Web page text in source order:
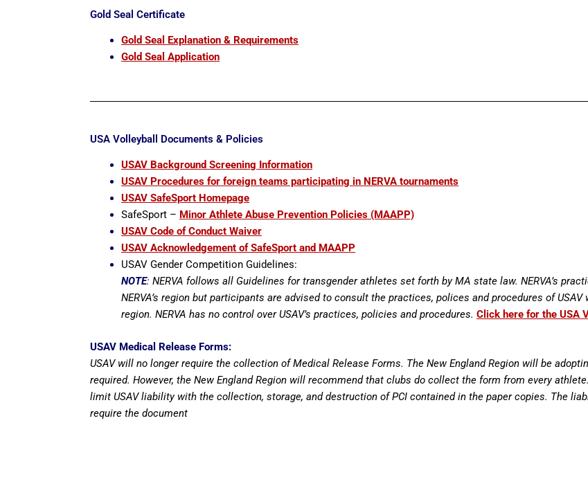
Gold Seal Certificate
Gold Seal Explanation & Requirements
Gold Seal Application
USA Volleyball Documents & Policies
USAV Background Screening Information
USAV Procedures for foreign teams participating in NERVA tournaments
USAV SafeSport Homepage
SafeSport – Minor Athlete Abuse Prevention Policies (MAAPP)
USAV Code of Conduct Waiver
USAV Acknowledgement of SafeSport and MAAPP
USAV Gender Competition Guidelines:
NOTE: NERVA follows all Guidelines for transgender athletes set forth by MA state law. NERVA’s
NERVA’s region but participants are advised to consult the practices, polices and procedures of
region. NERVA has no control over USAV’s practices, policies and procedures.Click here for the USA
USAV Medical Release Forms:
USAV will no longer require the collection of Medical Release Forms. The New England Region will be
required. However, the New England Region will recommend that clubs do collect the form from every
limit USAV liability with the collection, storage, and destruction of PCI contained in the paper copies. The
require the document